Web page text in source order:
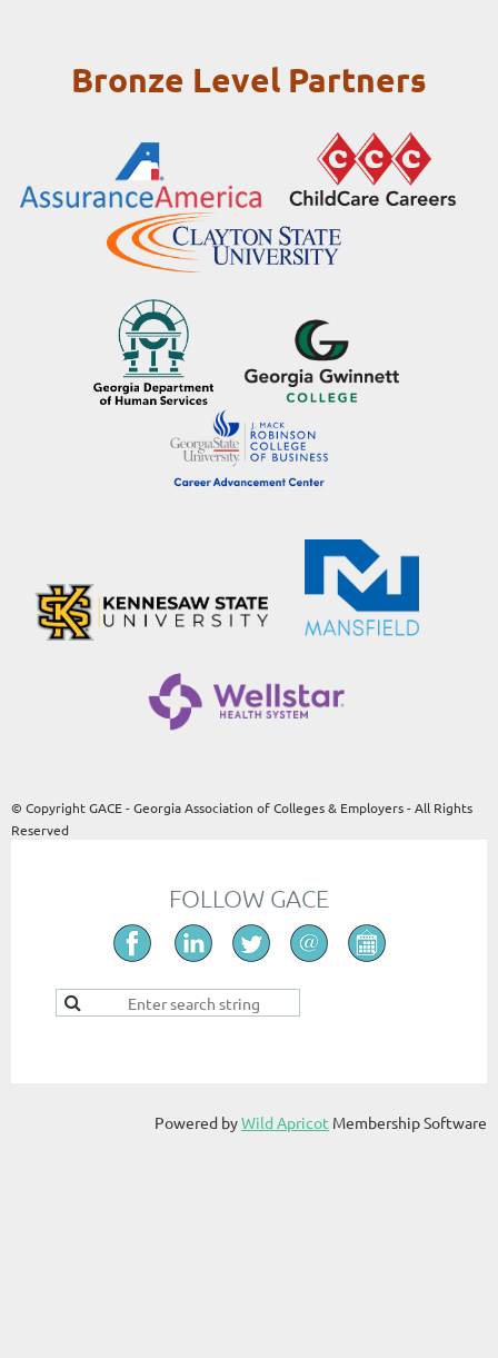
Bronze Level Partners
© Copyright GACE - Georgia Association of Colleges & Employers - All Rights
Reserved
FOLLOW GACE
Powered byWild Apricot Membership Software